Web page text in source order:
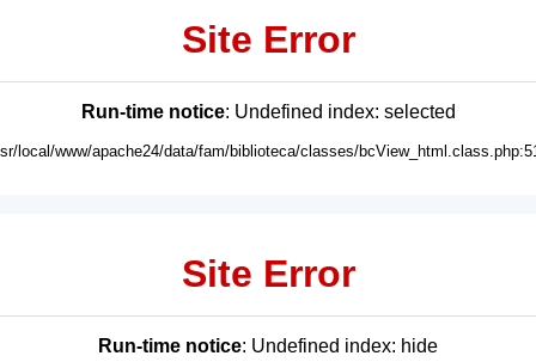
Site Error
Run-time notice: Undefined index: selected
local/www/apache24/data/fam/biblioteca/classes/
Site Error
Run-time notice: Undefined index: hide